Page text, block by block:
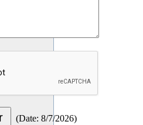
(Date: 8/7/2026)